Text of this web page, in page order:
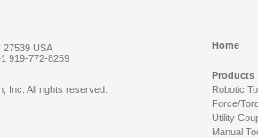
27539 USA
919-772-8259
Home
Products
Robotic
Force/
Utility
Manual
Inc. All rights reserved.